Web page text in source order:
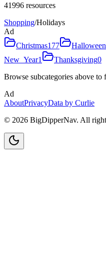
41996 resources
Shopping/Holidays
Ad
Christmas177 Halloween
New_Year1 Thanksgiving0
Browse subcategories above to
Ad
AboutPrivacyData by Curlie
© 2026 BigDipperNav. All